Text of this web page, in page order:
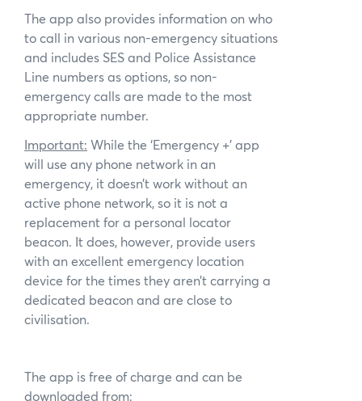
The app also provides information on who
to call in various non-emergency situations
and includes SES and Police Assistance
Line numbers as options, so non-
emergency calls are made to the most
appropriate number.
Important: While the ‘Emergency +’ app
will use any phone network in an
emergency, it doesn’t work without an
active phone network, so it is not a
replacement for a personal locator
beacon. It does, however, provide users
with an excellent emergency location
device for the times they aren’t carrying a
dedicated beacon and are close to
civilisation.
The app is free of charge and can be
downloaded from: